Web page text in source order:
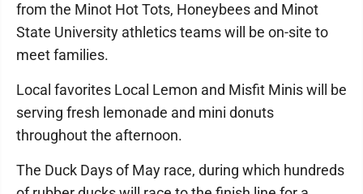
from the Minot Hot Tots, Honeybees and Minot
State University athletics teams will be on-site to
meet families.
Local favorites Local Lemon and Misfit Minis will be
serving fresh lemonade and mini donuts
throughout the afternoon.
The Duck Days of May race, during which hundreds